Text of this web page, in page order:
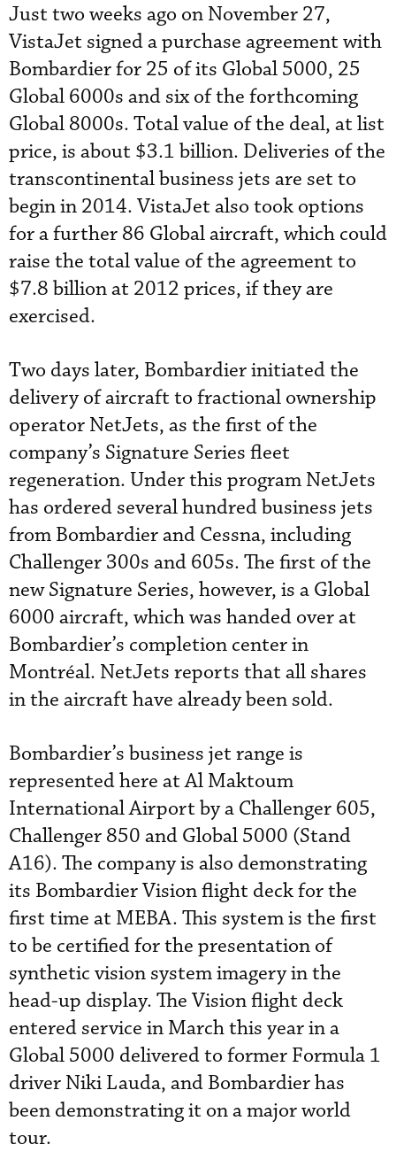
Just two weeks ago on November 27,
VistaJet signed a purchase agreement with
Bombardier for 25 of its Global 5000, 25
Global 6000s and six of the forthcoming
Global 8000s. Total value of the deal, at list
price, is about $3.1 billion. Deliveries of the
transcontinental business jets are set to
begin in 2014. VistaJet also took options
for a further 86 Global aircraft, which could
raise the total value of the agreement to
$7.8 billion at 2012 prices, if they are
exercised.
Two days later, Bombardier initiated the
delivery of aircraft to fractional ownership
operator NetJets, as the first of the
company’s Signature Series fleet
regeneration. Under this program NetJets
has ordered several hundred business jets
from Bombardier and Cessna, including
Challenger 300s and 605s. The first of the
new Signature Series, however, is a Global
6000 aircraft, which was handed over at
Bombardier’s completion center in
Montréal. NetJets reports that all shares
in the aircraft have already been sold.
Bombardier’s business jet range is
represented here at Al Maktoum
International Airport by a Challenger 605,
Challenger 850 and Global 5000 (Stand
A16). The company is also demonstrating
its Bombardier Vision flight deck for the
first time at MEBA. This system is the first
to be certified for the presentation of
synthetic vision system imagery in the
head-up display. The Vision flight deck
entered service in March this year in a
Global 5000 delivered to former Formula 1
driver Niki Lauda, and Bombardier has
been demonstrating it on a major world
tour.